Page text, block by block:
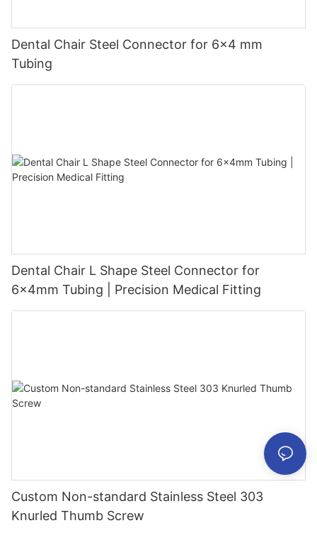
Dental Chair Steel Connector for 6×4 mm
Tubing
Dental Chair L Shape Steel Connector for
6x4mm Tubing | Precision Medical Fitting
Custom Non-standard Stainless Steel 303
Knurled Thumb Screw